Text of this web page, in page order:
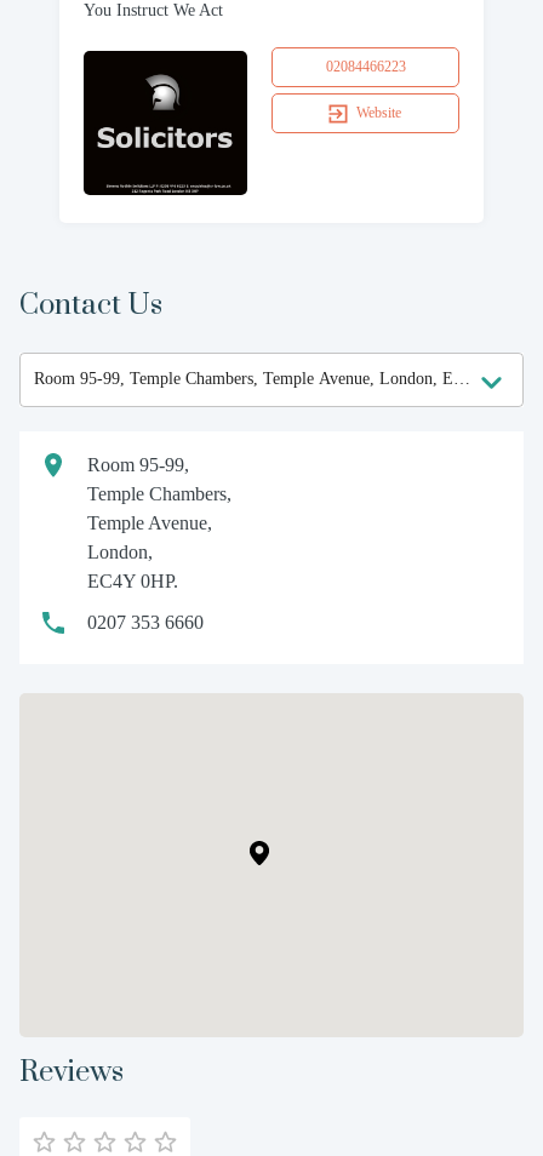
You Instruct We Act
02084466223
Website
Contact Us
Room 95-99,
Temple Chambers,
Temple Avenue,
London,
EC4Y 0HP.
0207 353 6660
Reviews